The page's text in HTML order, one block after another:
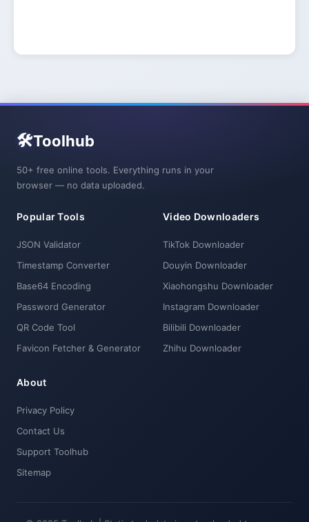
🛠️Toolhub
50+ free online tools. Everything runs in your
browser — no data uploaded.
Popular Tools
JSON Validator
Timestamp Converter
Base64 Encoding
Password Generator
QR Code Tool
Favicon Fetcher & Generator
Video Downloaders
TikTok Downloader
Douyin Downloader
Xiaohongshu Downloader
Instagram Downloader
Bilibili Downloader
Zhihu Downloader
About
Privacy Policy
Contact Us
Support Toolhub
Sitemap